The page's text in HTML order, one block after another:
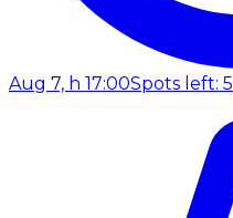
Aug 7, h 17:00Spots left: 5